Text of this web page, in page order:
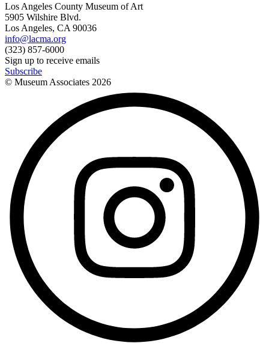
Los Angeles County Museum of Art
5905 Wilshire Blvd.
Los Angeles, CA 90036
info@lacma.org
(323) 857-6000
Sign up to receive emails
Subscribe
© Museum Associates 2026